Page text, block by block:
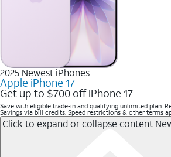
2025 Newest iPhones
Apple iPhone 17
Get up to $700 off iPhone 17
Save with eligible trade-in and qualifying unlimited plan.
Savings via bill credits. Speed restrictions & other terms
Click to expand or collapse content